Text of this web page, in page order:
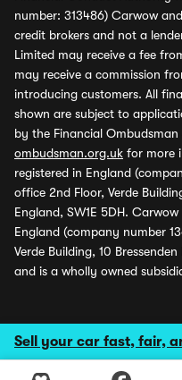
Sell your car fast, fair,
number: 313486) Carwow
credit brokers and not a
Limited may receive a fee
may receive a commission
introducing customers. All
shown are subject to
by the Financial Ombudsman
ombudsman.org.uk for more
registered in England
office 2nd Floor, Verde
England, SW1E 5DH.
England (company number
Verde Building, 10
and is a wholly owned